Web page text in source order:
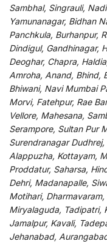
Sambhal, Singrauli,
Yamunanagar, Bidhan
Panchkula, Burhanpur,
Dindigul, Gandhinagar,
Deoghar, Chapra,
Amroha, Anand, Bhind,
Bhiwani, Navi Mumbai
Morvi, Fatehpur, Rae
Vellore, Mahesana,
Serampore, Sultan Pur
Surendranagar
Alappuzha, Kottayam,
Proddatur, Saharsa,
Dehri, Madanapalle,
Motihari,
Miryalaguda, Tadipatri,
Jamalpur, Kavali,
Jehanabad,